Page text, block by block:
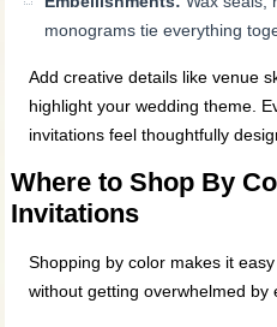
monograms tie everything
Add creative details like venue
highlight your wedding theme.
invitations feel thoughtfully
Where to Shop By
Invitations
Shopping by color makes it
without getting overwhelmed by